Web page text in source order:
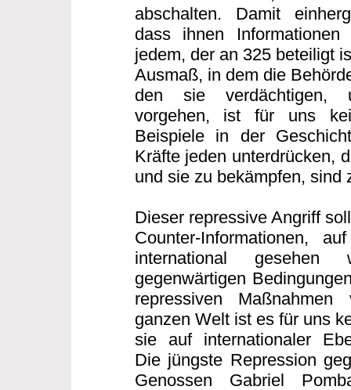
abschalten. Damit
dass ihnen
jedem, der an 325 beteiligt
Ausmaß, in dem die
den sie verdächtigen,
vorgehen, ist für uns
Beispiele in der
Kräfte jeden unterdrücken,
und sie zu bekämpfen, sind
Dieser repressive Angriff
Counter-Informationen,
international
gegenwärtigen
repressiven
ganzen Welt ist es für uns
sie auf internationaler
Die jüngste Repression
Genossen Gabriel